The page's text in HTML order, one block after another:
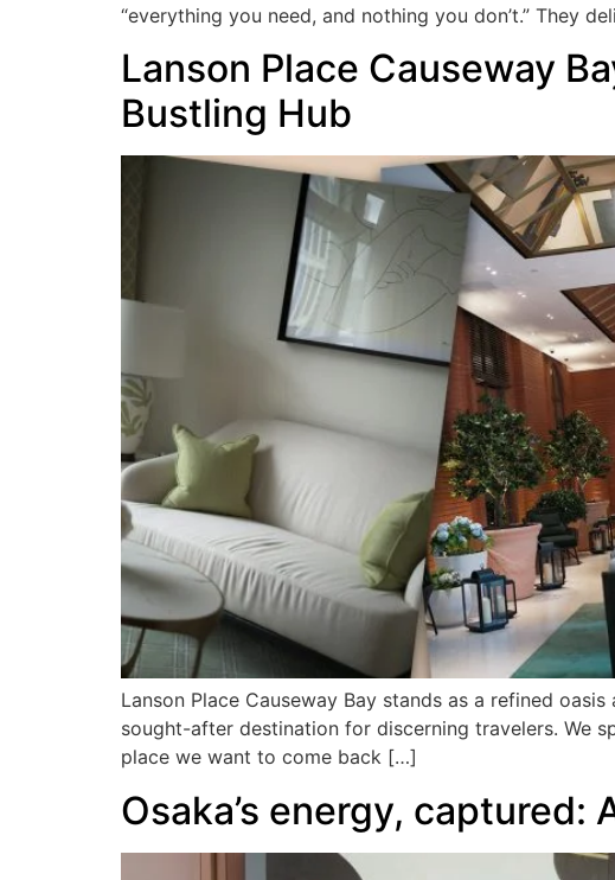
“everything you need, and nothing you don’t.” They
Lanson Place Causeway
Bustling Hub
Lanson Place Causeway Bay stands as a refined
sought-after destination for discerning travelers. We
place we want to come back […]
Osaka’s energy, captured: